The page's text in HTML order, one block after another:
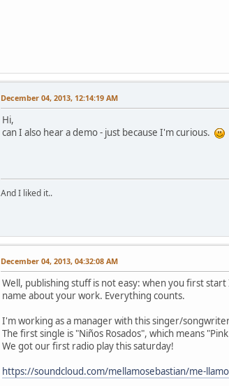
December 04, 2013, 12:14:19 AM
Hi,
can I also hear a demo - just because I'm curious.
And I liked it..
December 04, 2013, 04:32:08 AM
Well, publishing stuff is not easy: when you first
name about your work. Everything counts.
I'm working as a manager with this singer/
The first single is "Niños Rosados", which means
We got our first radio play this saturday!
https://soundcloud.com/mellamosebastian/me-